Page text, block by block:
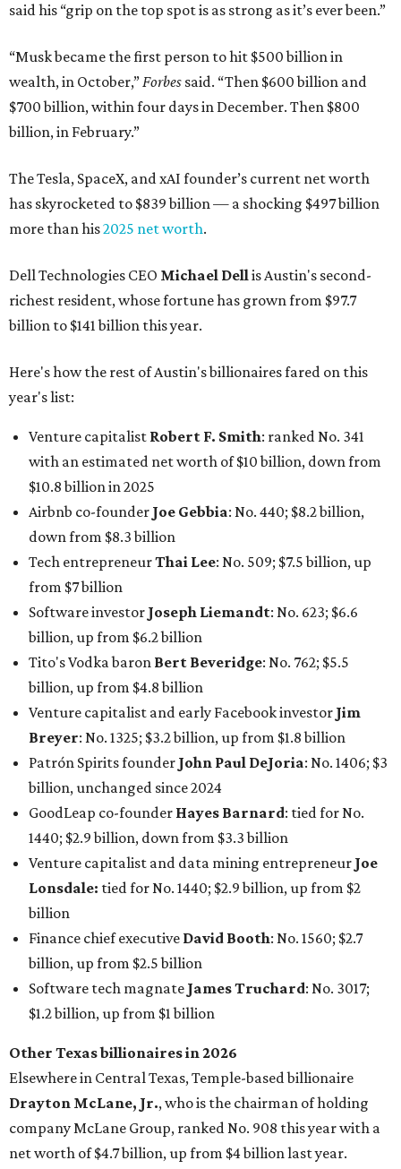
said his “grip on the top spot is as strong as it’s ever been.”
“Musk became the first person to hit $500 billion in
wealth, in October,”Forbes said. “Then $600 billion and
$700 billion, within four days in December. Then $800
billion, in February.”
The Tesla, SpaceX, and xAI founder’s current net worth
has skyrocketed to $839 billion — a shocking $497 billion
more than his2025 net worth.
Dell Technologies CEO Michael Dellis Austin's second-
richest resident, whose fortune has grown from $97.7
billion to $141 billion this year.
Here's how the rest of Austin's billionaires fared on this
year's list:
Venture capitalist Robert F. Smith: ranked No. 341
with an estimated net worth of $10 billion, down from
$10.8 billion in 2025
Airbnb co-founder Joe Gebbia: No. 440; $8.2 billion,
down from $8.3 billion
Tech entrepreneurThai Lee: No. 509; $7.5 billion, up
from $7 billion
Software investor Joseph Liemandt: No. 623; $6.6
billion, up from $6.2 billion
Tito's Vodka baron Bert Beveridge: No. 762; $5.5
billion, up from $4.8 billion
Venture capitalist and early Facebook investor Jim
Breyer: No. 1325; $3.2 billion, up from $1.8 billion
Patrón Spirits founder John Paul DeJoria: No. 1406; $3
billion, unchanged since 2024
GoodLeap co-founder Hayes Barnard: tied for No.
1440; $2.9 billion, down from $3.3 billion
Venture capitalist and data mining entrepreneur Joe
Lonsdale: tied for No. 1440; $2.9 billion, up from $2
billion
Finance chief executive David Booth: No. 1560; $2.7
billion, up from $2.5 billion
Software tech magnate James Truchard: No. 3017;
$1.2 billion, up from $1 billion
Other Texas billionaires in 2026
Elsewhere in Central Texas, Temple-based billionaire
Drayton McLane, Jr., who is the chairman of holding
company McLane Group, ranked No. 908 this year with a
net worth of $4.7 billion, up from $4 billion last year.